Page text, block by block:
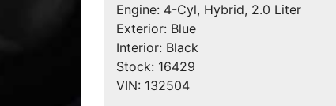
Engine: 4-Cyl, Hybrid, 2.0 Liter
Exterior: Blue
Interior: Black
Stock: 16429
VIN: 132504